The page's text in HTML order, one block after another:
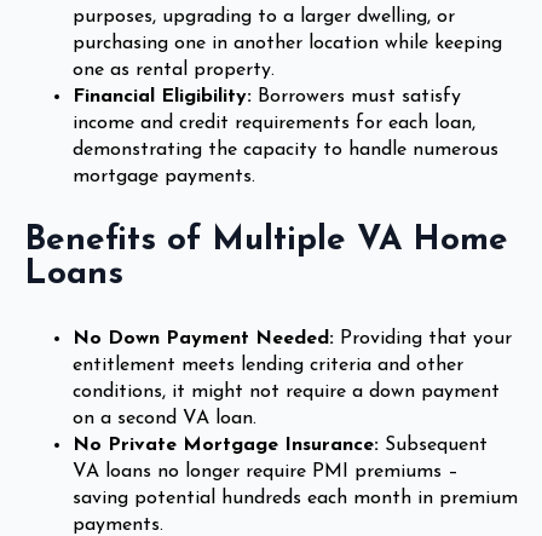
purposes, upgrading to a larger dwelling, or
purchasing one in another location while keeping
one as rental property.
Financial Eligibility: Borrowers must satisfy
income and credit requirements for each loan,
demonstrating the capacity to handle numerous
mortgage payments.
Benefits of Multiple VA Home
Loans
No Down Payment Needed: Providing that your
entitlement meets lending criteria and other
conditions, it might not require a down payment
on a second VA loan.
No Private Mortgage Insurance: Subsequent
VA loans no longer require PMI premiums –
saving potential hundreds each month in premium
payments.